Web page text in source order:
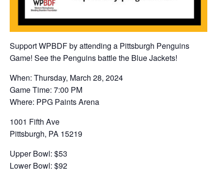
Support WPBDF by attending a Pittsburgh Penguins
Game! See the Penguins battle the Blue Jackets!
When: Thursday, March 28, 2024
Game Time: 7:00 PM
Where: PPG Paints Arena
1001 Fifth Ave
Pittsburgh, PA 15219
Upper Bowl: $53
Lower Bowl: $92